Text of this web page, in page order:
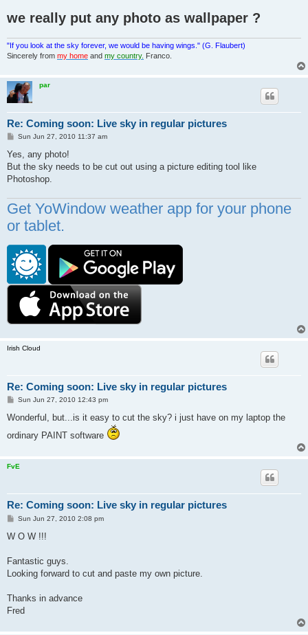
we really put any photo as wallpaper ?
"If you look at the sky forever, we would be having wings." (G. Flaubert)
Sincerely from my home and my country. Franco.
par
Re: Coming soon: Live sky in regular pictures
P
s
Sun Jun 27, 2010 11:37 am
Yes, any photo!
But the sky needs to be cut out using a picture editing tool like
Photoshop.
Get YoWindow weather app for your phone
or tablet.
Irish Cloud
Re: Coming soon: Live sky in regular pictures
P
s
Sun Jun 27, 2010 12:43 pm
Wonderful, but...is it easy to cut the sky? i just have on my laptop the
ordinary PAINT software
FvE
Re: Coming soon: Live sky in regular pictures
P
s
Sun Jun 27, 2010 2:08 pm
W O W !!!
Fantastic guys.
Looking forward to cut and paste my own picture.
Thanks in advance
Fred